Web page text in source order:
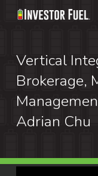
Skip
content
Vertical
Brokerage,
Adrian Chu